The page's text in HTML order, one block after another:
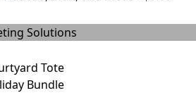
Solutions
Tote
Bundle